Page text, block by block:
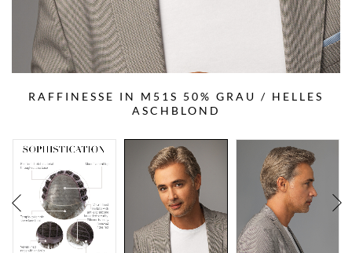
RAFFINESSE IN M51S 50% GRAU / HELLES
ASCHBLOND